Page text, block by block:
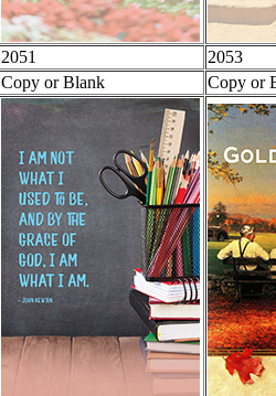
2051
2053
Copy or Blank Copy or